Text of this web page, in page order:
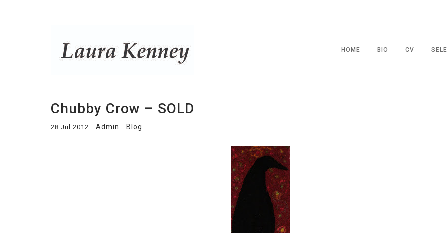
HOME BIO CV
Chubby Crow – SOLD
28 Jul 2012 Admin Blog